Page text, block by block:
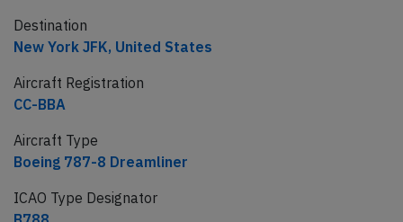
Destination
New York JFK, United States
Aircraft Registration
CC-BBA
Aircraft Type
Boeing 787-8 Dreamliner
ICAO Type Designator